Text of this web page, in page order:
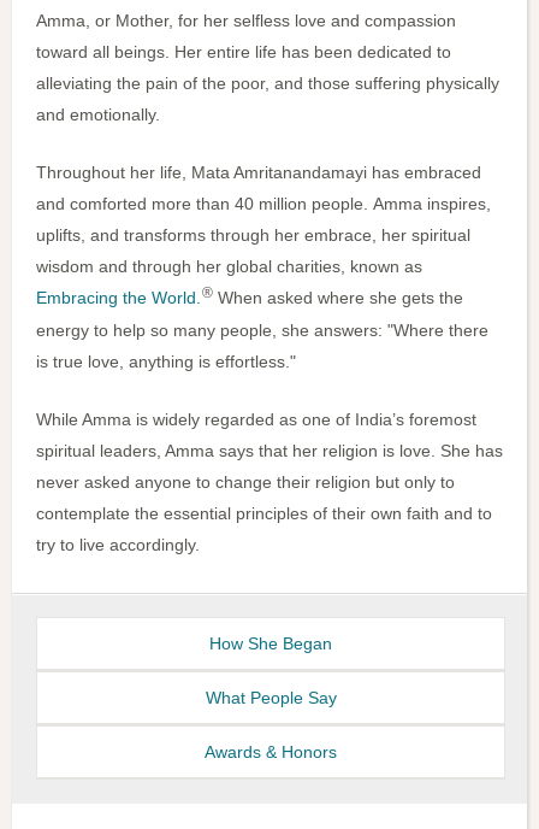
Amma, or Mother, for her selfless love and compassion
toward all beings. Her entire life has been dedicated to
alleviating the pain of the poor, and those suffering physically
and emotionally.
Throughout her life, Mata Amritanandamayi has embraced
and comforted more than 40 million people. Amma inspires,
uplifts, and transforms through her embrace, her spiritual
wisdom and through her global charities, known as
Embracing the World. ® When asked where she gets the
energy to help so many people, she answers: "Where there
is true love, anything is effortless."
While Amma is widely regarded as one of India’s foremost
spiritual leaders, Amma says that her religion is love. She has
never asked anyone to change their religion but only to
contemplate the essential principles of their own faith and to
try to live accordingly.
How She Began
What People Say
Awards & Honors